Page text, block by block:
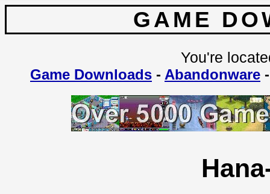
GAME
You're
Game Downloads - Abandonware